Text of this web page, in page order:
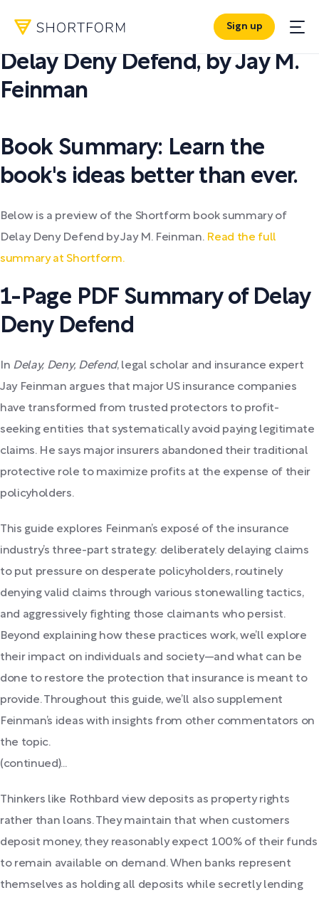
Sign up
PDF SUMMARY:
Delay Deny Defend , byJay M.
Feinman
Book Summary: Learn the
book's ideas better than ever.
Below is a preview of the Shortform book summary of
Delay Deny Defend by Jay M. Feinman. Read the full
summary at Shortform.
1-Page PDF Summary of Delay
Deny Defend
In Delay, Deny, Defend, legal scholar and insurance expert
Jay Feinman argues that major US insurance companies
have transformed from trusted protectors to profit-
seeking entities that systematically avoid paying legitimate
claims. He says major insurers abandoned their traditional
protective role to maximize profits at the expense of their
policyholders.
This guide explores Feinman’s exposé of the insurance
industry’s three-part strategy: deliberately delaying claims
to put pressure on desperate policyholders, routinely
denying valid claims through various stonewalling tactics,
and aggressively fighting those claimants who persist.
Beyond explaining how these practices work, we’ll explore
their impact on individuals and society—and what can be
done to restore the protection that insurance is meant to
provide. Throughout this guide, we’ll also supplement
Feinman’s ideas with insights from other commentators on
the topic.
(continued)...
Thinkers like Rothbard view deposits as property rights
rather than loans. They maintain that when customers
deposit money, they reasonably expect 100% of their funds
to remain available on demand. When banks represent
themselves as holding all deposits while secretly lending